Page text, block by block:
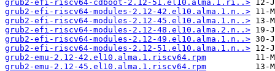
grub2-efi-riscv64-cdboot-2.12-51.el10.alma.1.ri..>
grub2-efi-riscv64-modules-2.12-42.el10.alma.1.n..>
grub2-efi-riscv64-modules-2.12-45.el10.alma.1.n..>
grub2-efi-riscv64-modules-2.12-48.el10.alma.2.n..>
grub2-efi-riscv64-modules-2.12-49.el10.alma.1.n..>
grub2-efi-riscv64-modules-2.12-51.el10.alma.1.n..>
grub2-emu-2.12-42.el10.alma.1.riscv64.rpm
grub2-emu-2.12-45.el10.alma.1.riscv64.rpm